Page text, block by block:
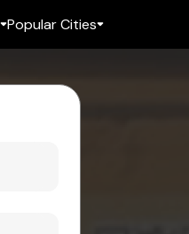
Popular Cities